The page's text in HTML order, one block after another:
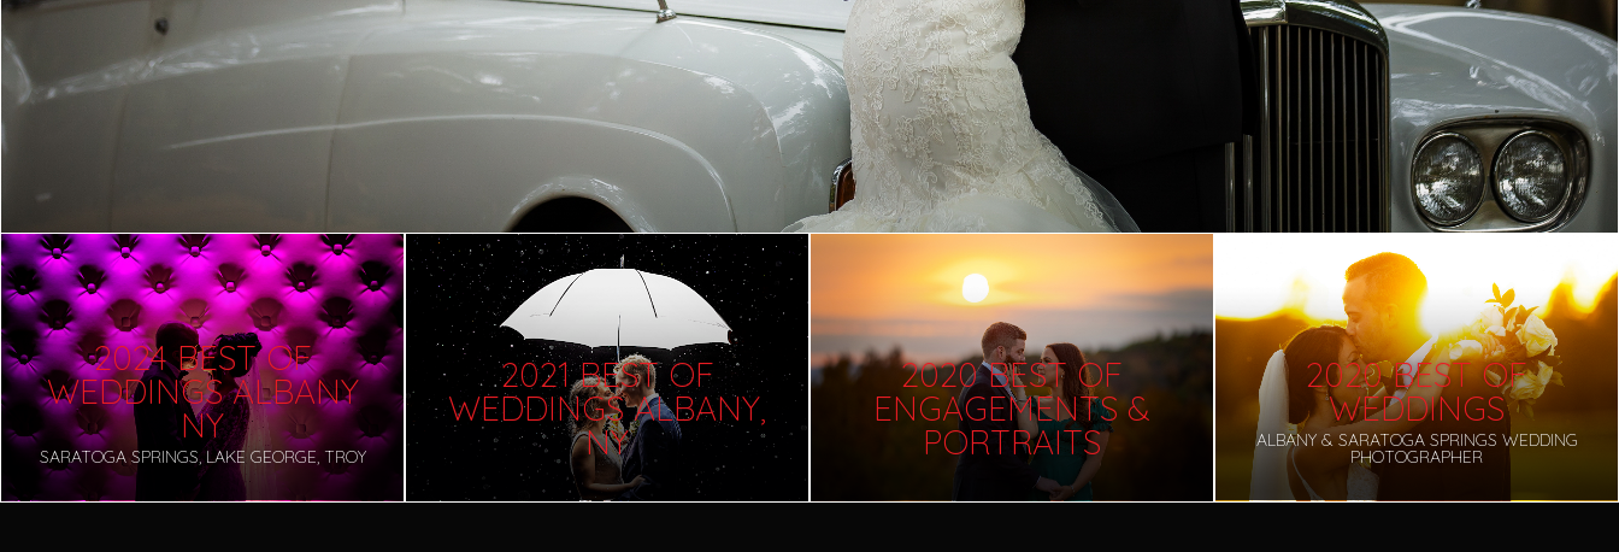
2024 BEST OF
WEDDINGS ALBANY
NY
SARATOGA SPRINGS, LAKE GEORGE, TROY
2021 BEST OF
WEDDINGS ALBANY,
NY
2020 BEST OF
ENGAGEMENTS &
PORTRAITS
2020 BEST OF
WEDDINGS
ALBANY & SARATOGA SPRINGS WEDDING
PHOTOGRAPHER